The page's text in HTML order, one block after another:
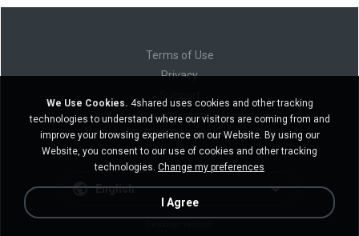
Terms of Use
Privacy
Do not sell my personal information
Do not share my personal information
English
We Use Cookies. 4shared uses cookies and other tracking
technologies to understand where our visitors are coming from and
improve your browsing experience on our Website. By using our
Website, you consent to our use of cookies and other tracking
technologies. Change my preferences
I Agree